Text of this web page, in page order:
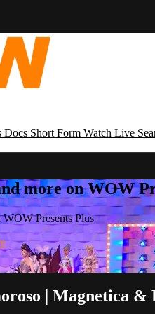
Docs Short Form Watch Live
more on WOW
Presents Plus
| Magnetica &